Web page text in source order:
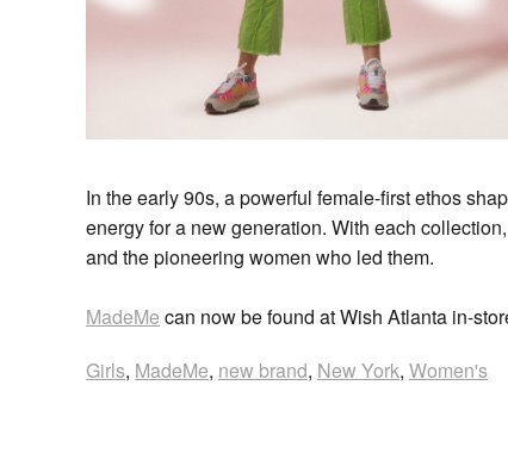
In the early 90s, a powerful female-first ethos
energy for a new generation. With each
and the pioneering women who led them.
MadeMe can now be found at Wish Atlanta in-
Girls, MadeMe, new brand, New York, Women's